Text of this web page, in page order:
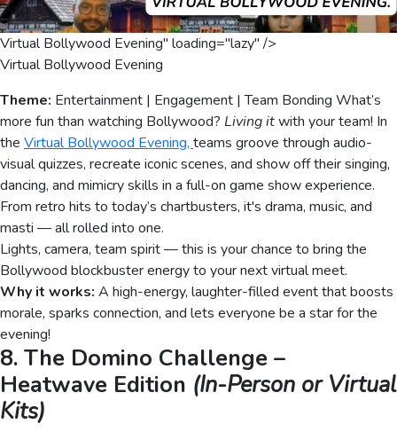
Virtual Bollywood Evening" loading="lazy" />
Virtual Bollywood Evening
Theme: Entertainment | Engagement | Team Bonding What’s
more fun than watching Bollywood? Living itwith your team! In
the Virtual Bollywood Evening, teams groove through audio-
visual quizzes, recreate iconic scenes, and show off their singing,
dancing, and mimicry skills in a full-on game show experience.
From retro hits to today’s chartbusters, it's drama, music, and
masti — all rolled into one.
Lights, camera, team spirit — this is your chance to bring the
Bollywood blockbuster energy to your next virtual meet.
Why it works: A high-energy, laughter-filled event that boosts
morale, sparks connection, and lets everyone be a star for the
evening!
8. The Domino Challenge –
Heatwave Edition (In-Person or Virtual
Kits)